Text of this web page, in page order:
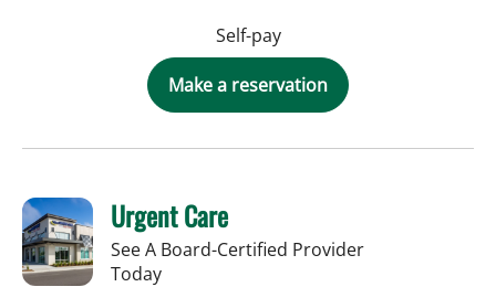
Self-pay
Make a reservation
Urgent Care
See A Board-Certified Provider
Today